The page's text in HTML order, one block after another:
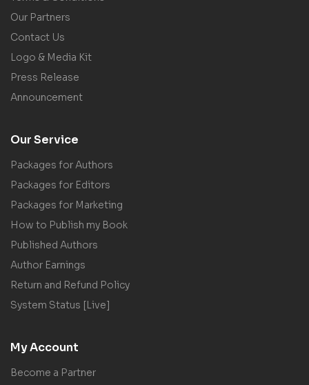
Our Partners
Contact Us
Logo & Media Kit
Press Release
Announcement
Our Service
Packages for Authors
Packages for Editors
Packages for Marketing
How to Publish my Book
Published Authors
Author Earnings
Return and Refund Policy
System Status [Live]
My Account
Become a Partner